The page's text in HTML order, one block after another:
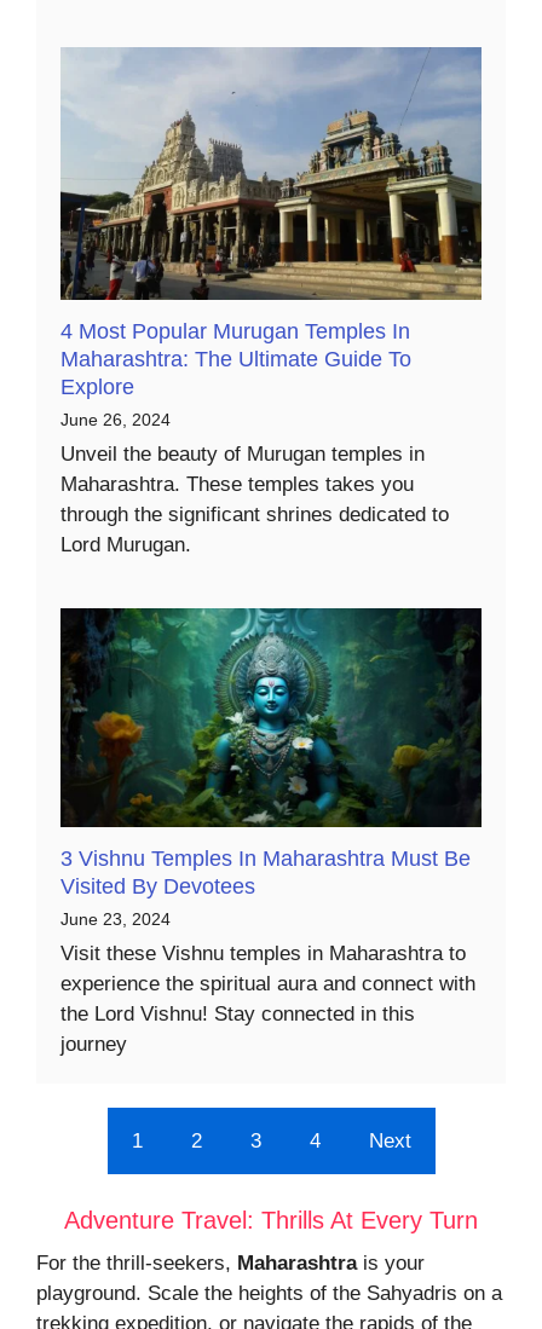
4 Most Popular Murugan Temples In
Maharashtra: The Ultimate Guide To
Explore
June 26, 2024
Unveil the beauty of Murugan temples in
Maharashtra. These temples takes you
through the significant shrines dedicated to
Lord Murugan.
3 Vishnu Temples In Maharashtra Must Be
Visited By Devotees
June 23, 2024
Visit these Vishnu temples in Maharashtra to
experience the spiritual aura and connect with
the Lord Vishnu! Stay connected in this
journey
1 2 3 4 Next
Adventure Travel: Thrills At Every Turn
For the thrill-seekers, Maharashtrais your
playground. Scale the heights of the Sahyadris on a
trekking expedition, or navigate the rapids of the